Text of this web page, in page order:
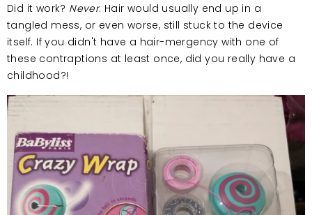
Did it work? Never. Hair would usually end up in a
tangled mess, or even worse, still stuck to the device
itself. If you didn't have a hair-mergency with one of
these contraptions at least once, did you really have a
childhood?!